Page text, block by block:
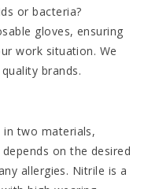
or bacteria?
gloves, ensuring
work situation. We
brands.
in two materials,
on the desired
allergies. Nitrile is a